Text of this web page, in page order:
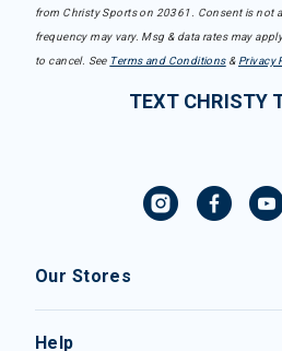
from Christy Sports on 20361. Consent is not
frequency may vary. Msg & data rates may
to cancel. See Terms and Conditions& Privacy
TEXT CHRISTY
Our Stores
Help